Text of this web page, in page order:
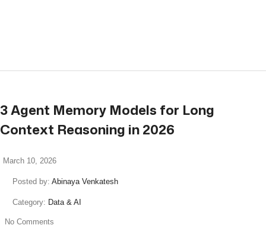
3 Agent Memory Models for Long
Context Reasoning in 2026
March 10, 2026
Posted by: Abinaya Venkatesh
Category: Data & AI
No Comments